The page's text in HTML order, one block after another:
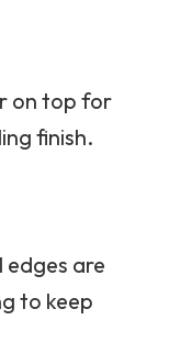
on top for
finish.
edges are
to keep